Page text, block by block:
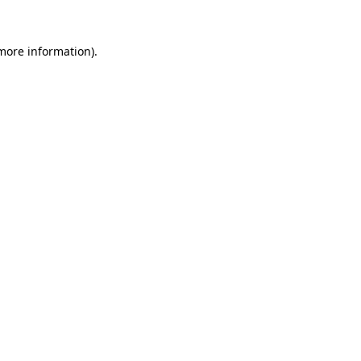
information).